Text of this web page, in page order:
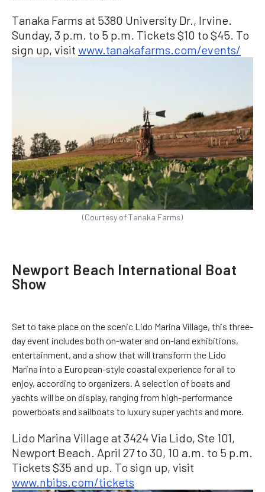
Tanaka Farms at 5380 University Dr., Irvine.
Sunday, 3 p.m. to 5 p.m. Tickets $10 to $45. To
sign up, visit www.tanakafarms.com/events/
(Courtesy of Tanaka Farms)
Newport Beach International Boat
Show
Set to take place on the scenic Lido Marina Village, this three-
day event includes both on-water and on-land exhibitions,
entertainment, and a show that will transform the Lido
Marina into a European-style coastal experience for all to
enjoy, according to organizers. A selection of boats and
yachts will be on display, ranging from high-performance
powerboats and sailboats to luxury super yachts and more.
Lido Marina Village at 3424 Via Lido, Ste 101,
Newport Beach. April 27 to 30, 10 a.m. to 5 p.m.
Tickets $35 and up. To sign up, visit
www.nbibs.com/tickets